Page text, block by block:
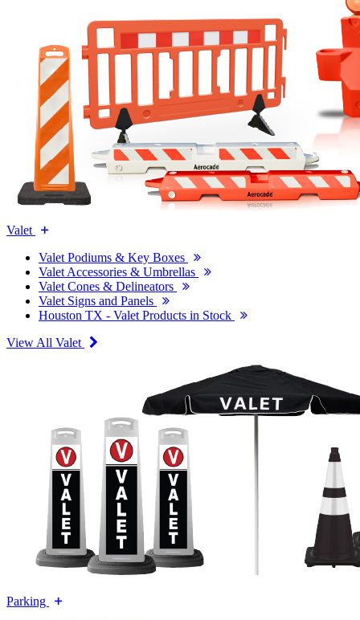
Valet
Valet Podiums & Key Boxes
Valet Accessories & Umbrellas
Valet Cones & Delineators
Valet Signs and Panels
Houston TX - Valet Products in Stock
View All Valet
Parking